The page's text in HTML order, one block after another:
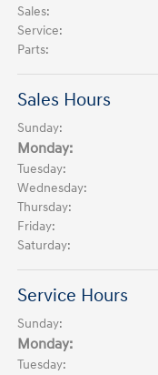
Sales:
Service:
Parts:
Sales Hours
Sunday:
Monday:
Tuesday:
Wednesday:
Thursday:
Friday:
Saturday:
Service Hours
Sunday:
Monday:
Tuesday: